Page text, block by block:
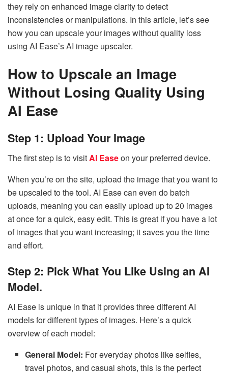
they rely on enhanced image clarity to detect
inconsistencies or manipulations. In this article, let’s see
how you can upscale your images without quality loss
using AI Ease’s AI image upscaler.
How to Upscale an Image
Without Losing Quality Using
AI Ease
Step 1: Upload Your Image
The first step is to visitAI Easeon your preferred device.
When you’re on the site, upload the image that you want to
be upscaled to the tool. AI Ease can even do batch
uploads, meaning you can easily upload up to 20 images
at once for a quick, easy edit. This is great if you have a lot
of images that you want increasing; it saves you the time
and effort.
Step 2: Pick What You Like Using an AI
Model.
AI Ease is unique in that it provides three different AI
models for different types of images. Here’s a quick
overview of each model:
General Model: For everyday photos like selfies,
travel photos, and casual shots, this is the perfect